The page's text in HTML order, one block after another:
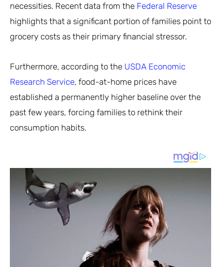
necessities. Recent data from the Federal Reserve
highlights that a significant portion of families point to
grocery costs as their primary financial stressor.
Furthermore, according to the USDA Economic
Research Service, food-at-home prices have
established a permanently higher baseline over the
past few years, forcing families to rethink their
consumption habits.